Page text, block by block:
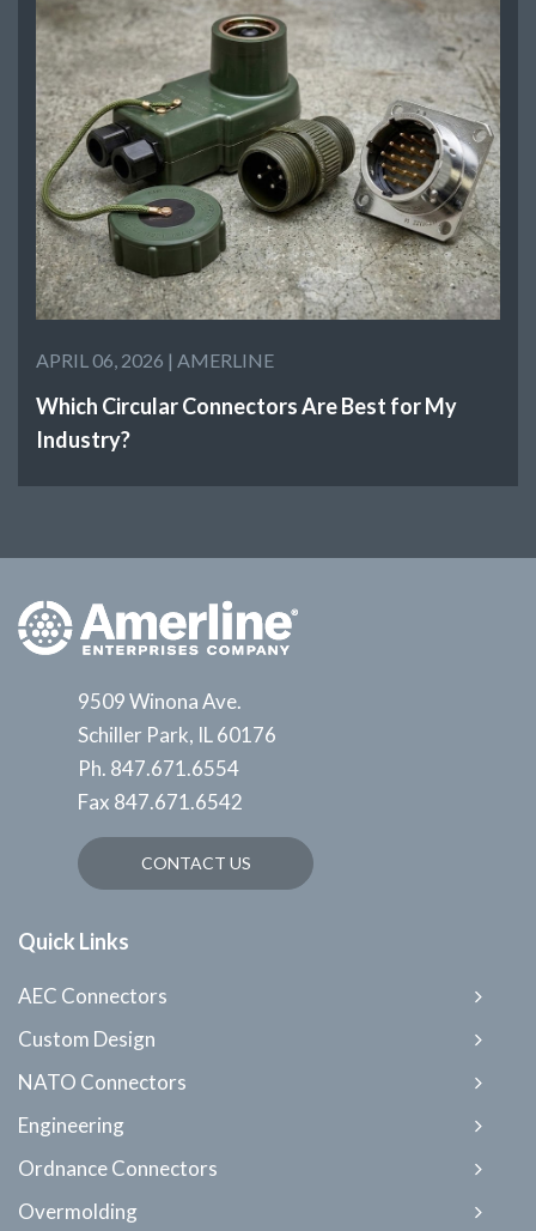
APRIL 06, 2026 | AMERLINE
Which Circular Connectors Are Best for My
Industry?
9509 Winona Ave.
Schiller Park, IL 60176
Ph. 847.671.6554
Fax 847.671.6542
CONTACT US
Quick Links
AEC Connectors
Custom Design
NATO Connectors
Engineering
Ordnance Connectors
Overmolding